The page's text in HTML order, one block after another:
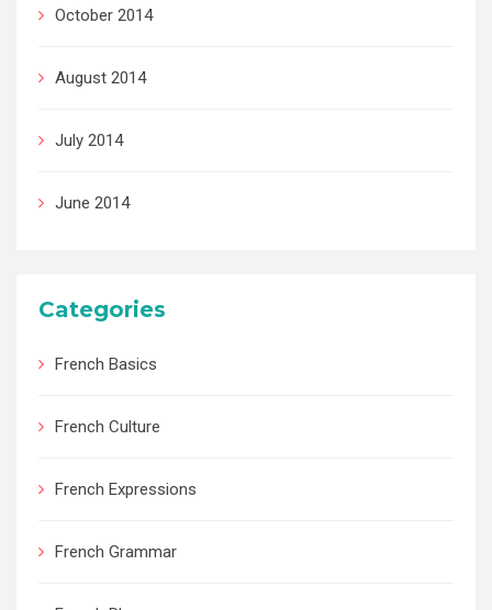
October 2014
August 2014
July 2014
June 2014
Categories
French Basics
French Culture
French Expressions
French Grammar